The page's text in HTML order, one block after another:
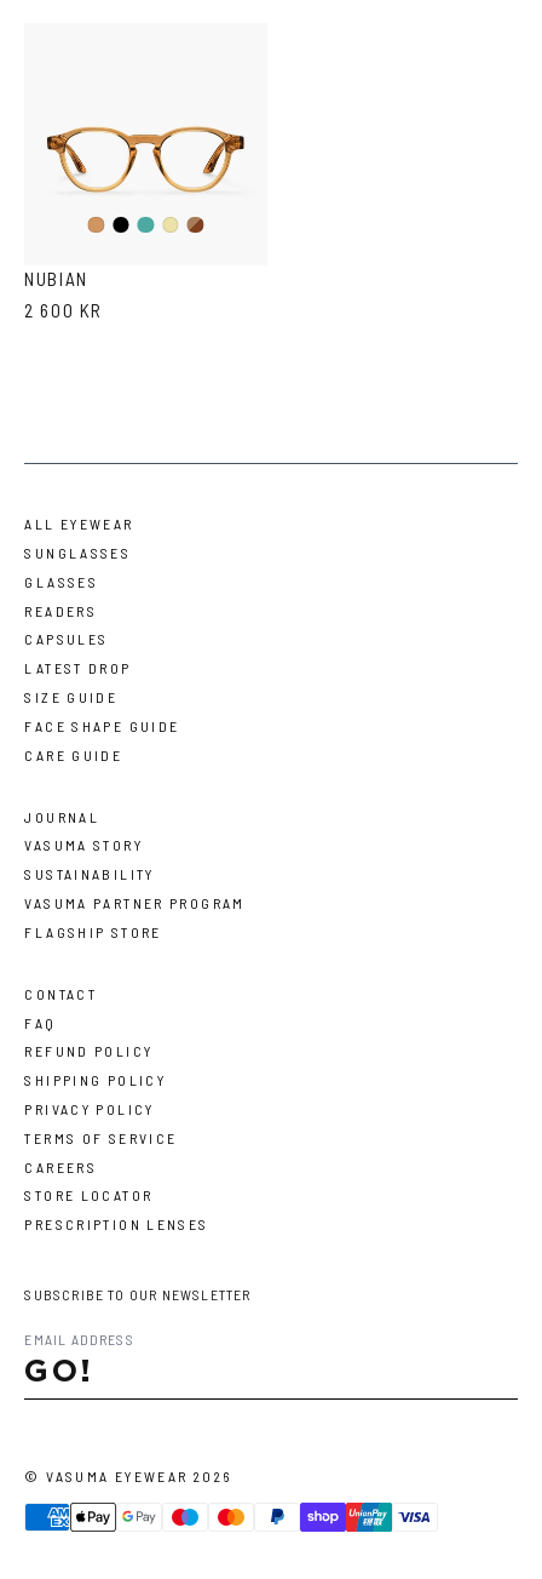
ColaBlackIronYellowBrown
NUBIAN
2 600 KR
ALL EYEWEAR
SUNGLASSES
GLASSES
READERS
CAPSULES
LATEST DROP
SIZE GUIDE
FACE SHAPE GUIDE
CARE GUIDE
JOURNAL
VASUMA STORY
SUSTAINABILITY
VASUMA PARTNER PROGRAM
FLAGSHIP STORE
CONTACT
FAQ
REFUND POLICY
SHIPPING POLICY
PRIVACY POLICY
TERMS OF SERVICE
CAREERS
STORE LOCATOR
PRESCRIPTION LENSES
SUBSCRIBE TO OUR NEWSLETTER
GO!
©VASUMA EYEWEAR 2026